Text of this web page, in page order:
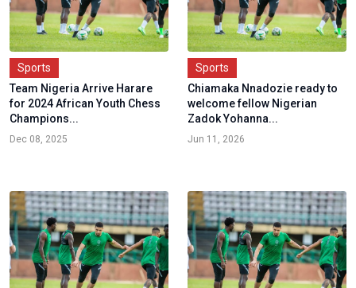
Sports
Team Nigeria Arrive Harare
for 2024 African Youth Chess
Champions...
Dec 08, 2025
Sports
Chiamaka Nnadozie ready to
welcome fellow Nigerian
Zadok Yohanna...
Jun 11, 2026